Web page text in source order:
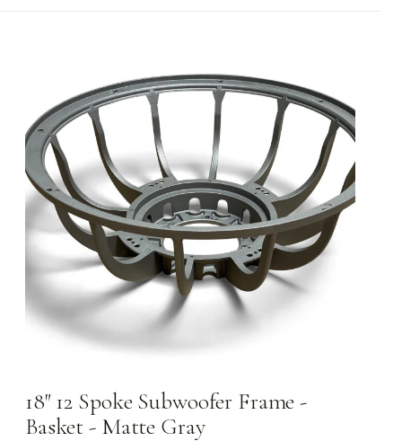
18″ 12 Spoke Subwoofer Frame -
Basket - Matte Gray